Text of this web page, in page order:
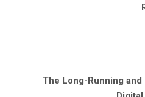
The Long-Running